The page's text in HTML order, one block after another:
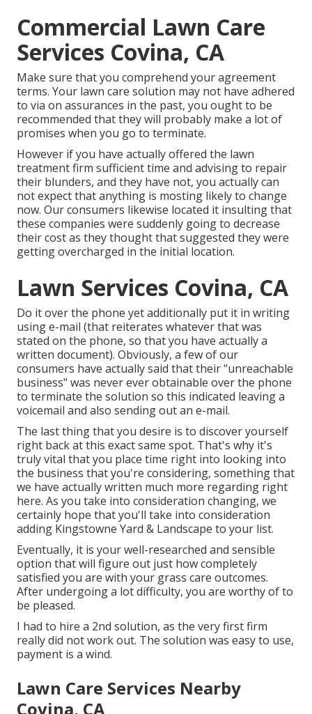
Commercial Lawn Care
Services Covina, CA
Make sure that you comprehend your agreement
terms. Your lawn care solution may not have adhered
to via on assurances in the past, you ought to be
recommended that they will probably make a lot of
promises when you go to terminate.
However if you have actually offered the lawn
treatment firm sufficient time and advising to repair
their blunders, and they have not, you actually can
not expect that anything is mosting likely to change
now. Our consumers likewise located it insulting that
these companies were suddenly going to decrease
their cost as they thought that suggested they were
getting overcharged in the initial location.
Lawn Services Covina, CA
Do it over the phone yet additionally put it in writing
using e-mail (that reiterates whatever that was
stated on the phone, so that you have actually a
written document). Obviously, a few of our
consumers have actually said that their "unreachable
business" was never ever obtainable over the phone
to terminate the solution so this indicated leaving a
voicemail and also sending out an e-mail.
The last thing that you desire is to discover yourself
right back at this exact same spot. That's why it's
truly vital that you place time right into looking into
the business that you're considering, something that
we have actually written much more regarding right
here. As you take into consideration changing, we
certainly hope that you'll take into consideration
adding Kingstowne Yard & Landscape to your list.
Eventually, it is your well-researched and sensible
option that will figure out just how completely
satisfied you are with your grass care outcomes.
After undergoing a lot difficulty, you are worthy of to
be pleased.
I had to hire a 2nd solution, as the very first firm
really did not work out. The solution was easy to use,
payment is a wind.
Lawn Care Services Nearby
Covina, CA